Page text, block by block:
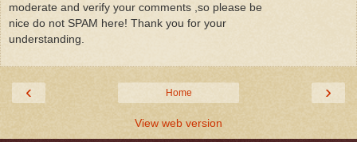
moderate and verify your comments ,so please be
nice do not SPAM here! Thank you for your
understanding.
‹ ›
Home
View web version